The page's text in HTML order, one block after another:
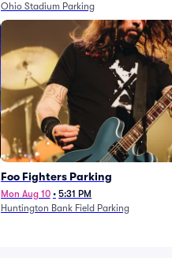
Ohio Stadium Parking
Foo Fighters Parking
Mon Aug 10 • 5:31 PM
Huntington Bank Field Parking